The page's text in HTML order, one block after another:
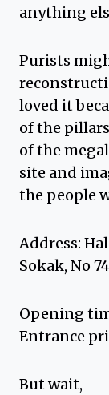
anything
Purists
loved it
of the
of the
site and
the people
Address:
Sokak, No
Opening
Entrance
But wait,